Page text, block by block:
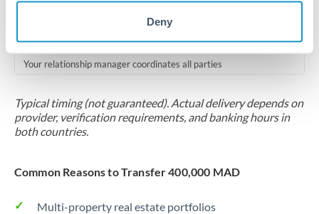
Deny
Scheduled
Your relationship manager coordinates all parties
Typical timing (not guaranteed). Actual delivery depends on
provider, verification requirements, and banking hours in
both countries.
Common Reasons to Transfer 400,000 MAD
Multi-property real estate portfolios